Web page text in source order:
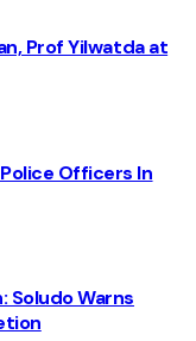
Prof Yilwatda at
Officers In
Soludo Warns